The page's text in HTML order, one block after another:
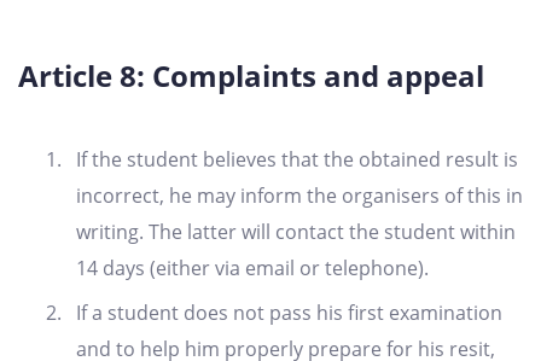
Article 8: Complaints and appeal
If the student believes that the obtained result is
incorrect, he may inform the organisers of this in
writing. The latter will contact the student within
14 days (either via email or telephone).
If a student does not pass his first examination
and to help him properly prepare for his resit,